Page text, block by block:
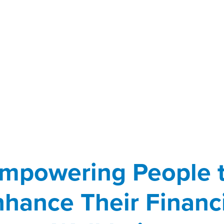
People
Their